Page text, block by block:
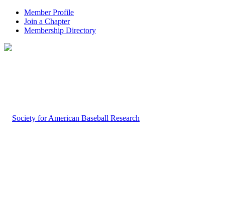
Member Profile
Join a Chapter
Membership Directory